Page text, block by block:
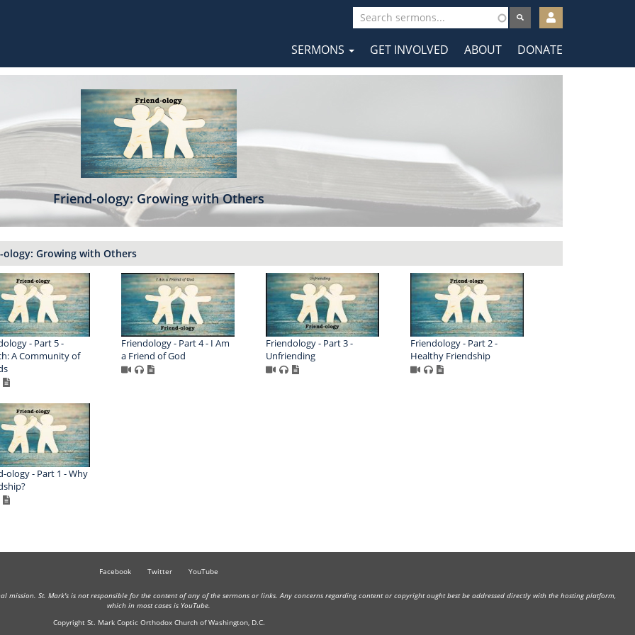
User
account
menu
Main
SERMONS GET INVOLVED ABOUT DONATE
Friend-ology: Growing with Others
ology: Growing with Others
- Part 5 -
A Community of
Friendology - Part 4 - I Am
a Friend of God
Friendology - Part 3 -
Unfriending
Friendology - Part 2 -
Healthy Friendship
ology - Part 1 - Why
Facebook Twitter YouTube
mission. St. Mark's is not responsible for the content of any of the sermons or links. Any concerns regarding content or copyright ought best be addressed directly with the hosting platform,
which in most cases is YouTube.
Copyright St. Mark Coptic Orthodox Church of Washington, D.C.